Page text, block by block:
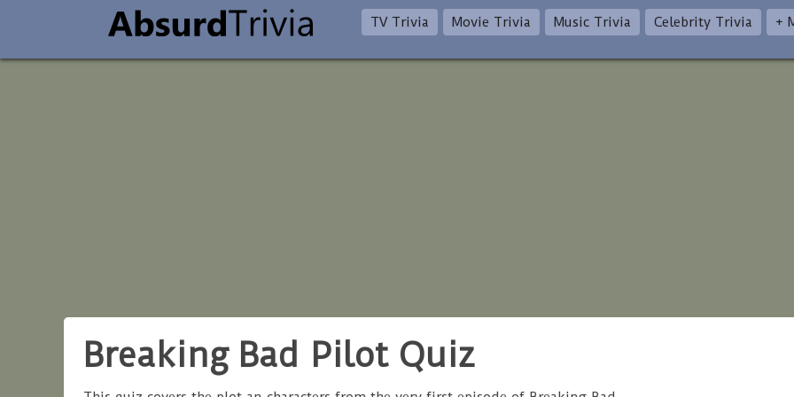
TV Trivia Movie Trivia Music Trivia Celebrity Trivia +
Breaking Bad Pilot Quiz